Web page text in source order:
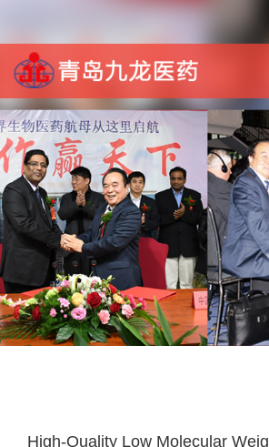
High-Quality Low Molecular